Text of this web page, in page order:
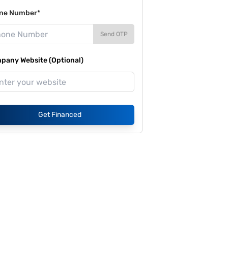
Number*
Send OTP
Website (Optional)
Get Financed